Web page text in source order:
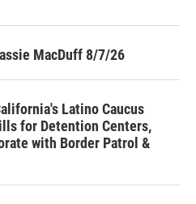
MacDuff 8/7/26
Latino Caucus
for Detention Centers,
with Border Patrol &